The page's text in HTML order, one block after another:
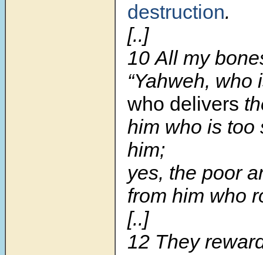
destruction.
[..]
10 All my
“Yahweh, who
who delivers
him who is too
him;
yes, the poor
from him who
[..]
12 They